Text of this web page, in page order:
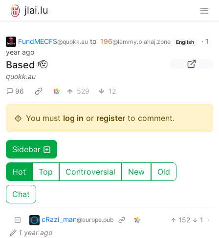
jlai.lu
FundMECFS@quokk.au to 196@lemmy.blahaj.zone English · 1
year ago
Based 🫡
quokk.au
96
529 12
You must log in or register to comment.
Sidebar
Hot Top Controversial New Old
Chat
cRazi_man@europe.pub 152 1
·
1 year ago